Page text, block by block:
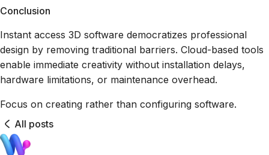
Conclusion
Instant access 3D software democratizes professional
design by removing traditional barriers. Cloud-based tools
enable immediate creativity without installation delays,
hardware limitations, or maintenance overhead.
Focus on creating rather than configuring software.
All posts